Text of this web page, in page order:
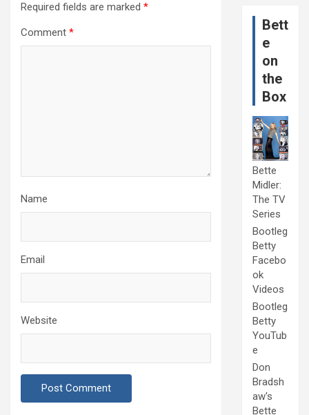
Required fields are marked *
Comment *
Name
Email
Website
Bett
e
on
the
Box
Bette
Midler:
The TV
Series
Bootleg
Betty
Facebo
ok
Videos
Bootleg
Betty
YouTub
e
Don
Bradsh
aw's
Bette